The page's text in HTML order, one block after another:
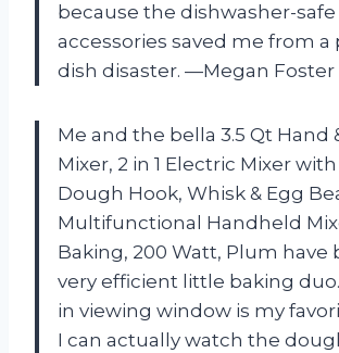
because the dishwasher-
accessories saved me from a
dish disaster. —Megan Foster
Me and the bella 3.5 Qt Hand
Mixer, 2 in 1 Electric Mixer
Dough Hook, Whisk & Egg
Multifunctional Handheld
Baking, 200 Watt, Plum have
very efficient little baking
in viewing window is my
I can actually watch the